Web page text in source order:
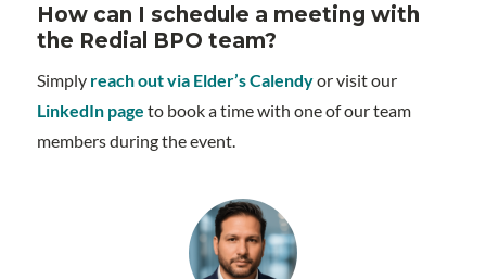
How can I schedule a meeting with
the Redial BPO team?
Simply reach out via Elder’s Calendyor visit our
LinkedIn page to book a time with one of our team
members during the event.